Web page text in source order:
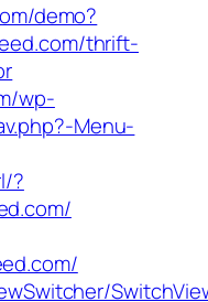
demo?
thrift-
wp-
Menu-
?